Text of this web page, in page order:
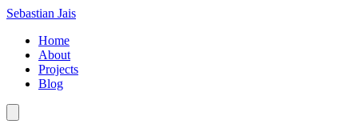
Sebastian Jais
Home
About
Projects
Blog